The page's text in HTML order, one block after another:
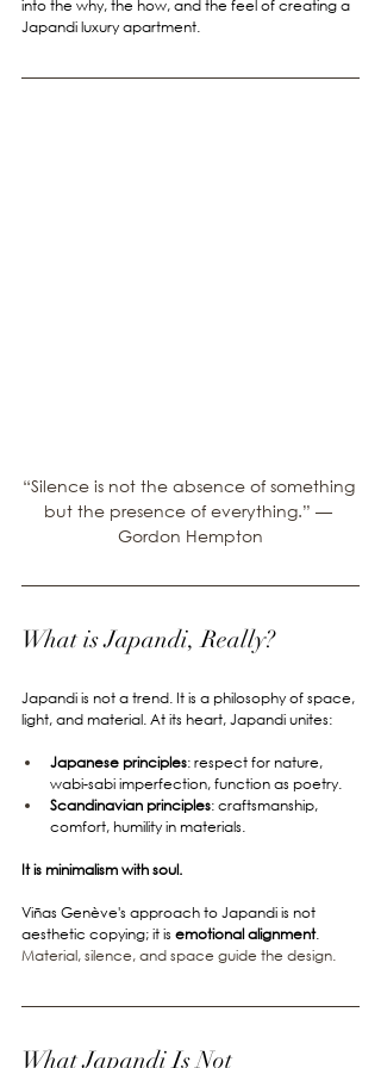
into the why, the how, and the feel of creating a
Japandi luxury apartment.
“Silence is not the absence of something
but the presence of everything.” —
Gordon Hempton
What is Japandi, Really?
Japandi is not a trend. It is a philosophy of space,
light, and material. At its heart, Japandi unites:
Japanese principles: respect for nature,
wabi-sabi imperfection, function as poetry.
Scandinavian principles: craftsmanship,
comfort, humility in materials.
It is minimalism with soul.
Viñas Genève's approach to Japandi is not
aesthetic copying; it is emotional alignment.
Material, silence, and space guide the design.
What Japandi Is Not